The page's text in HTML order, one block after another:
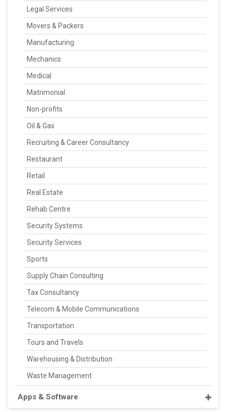
Legal Services
Movers & Packers
Manufacturing
Mechanics
Medical
Matrimonial
Non-profits
Oil & Gas
Recruiting & Career Consultancy
Restaurant
Retail
Real Estate
Rehab Centre
Security Systems
Security Services
Sports
Supply Chain Consulting
Tax Consultancy
Telecom & Mobile Communications
Transportation
Tours and Travels
Warehousing & Distribution
Waste Management
Apps & Software